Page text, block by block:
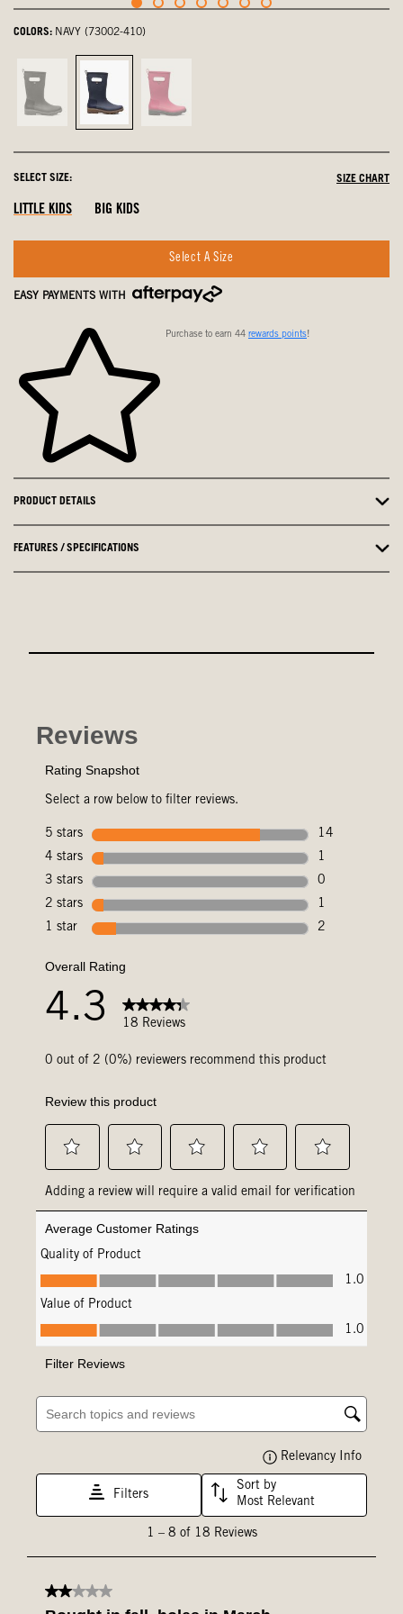
COLORS: NAVY (73002-410)
Black,
Navy,
selected
Pink,
SELECT SIZE: SIZE CHART
LITTLE KIDS BIG KIDS
Select A Size
EASY PAYMENTS WITH
Purchase to earn 44 rewards points!
PRODUCT DETAILS
FEATURES / SPECIFICATIONS